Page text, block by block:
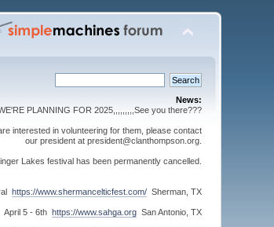
News:
PLANNING FOR 2025,,,,,,,,,See you there???
interested in volunteering for them, please contact
our president at president@clanthompson.org.
Lakes festival has been permanently cancelled.
https://www.shermancelticfest.com/Sherman, TX
April 5 - 6th https://www.sahga.orgSan Antonio, TX